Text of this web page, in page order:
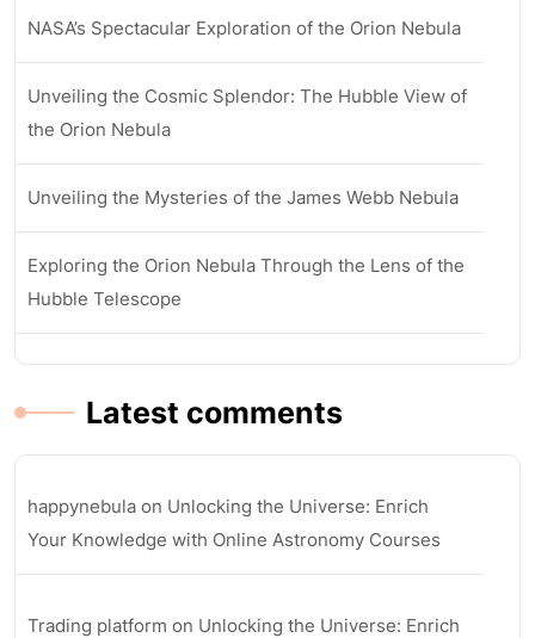
NASA’s Spectacular Exploration of the Orion Nebula
Unveiling the Cosmic Splendor: The Hubble View of
the Orion Nebula
Unveiling the Mysteries of the James Webb Nebula
Exploring the Orion Nebula Through the Lens of the
Hubble Telescope
Latest comments
happynebula on Unlocking the Universe: Enrich
Your Knowledge with Online Astronomy Courses
Trading platform on Unlocking the Universe: Enrich